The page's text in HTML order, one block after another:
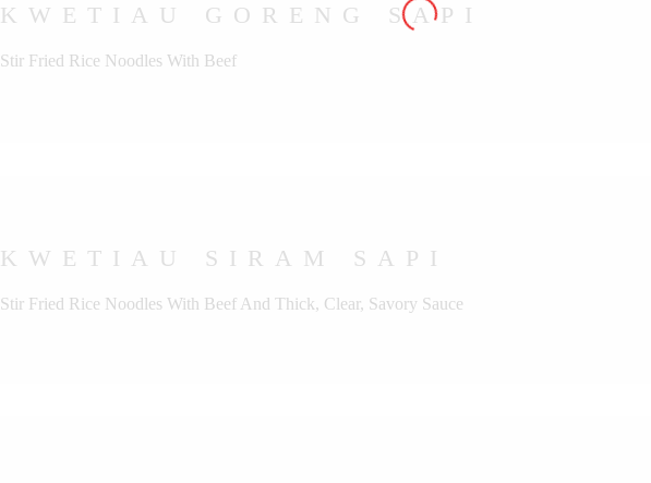
KWETIAU GORENG SAPI
Stir Fried Rice Noodles With Beef
KWETIAU SIRAM SAPI
Stir Fried Rice Noodles With Beef And Thick, Clear, Savory Sauce